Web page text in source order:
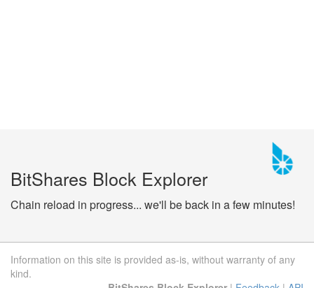
BitShares Block Explorer
Chain reload in progress... we'll be back in a few minutes!
Information on this site is provided as-is, without warranty of any
kind.